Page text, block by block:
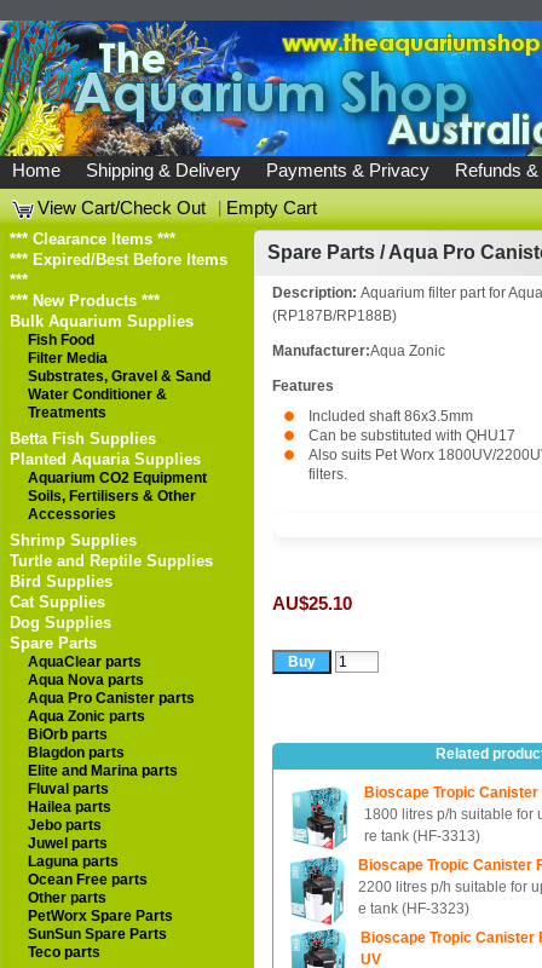
Home Shipping & Delivery Payments & Privacy
Refunds
View Cart/Check Out
|Empty Cart
*** Clearance Items ***
*** Expired/Best Before Items
***
*** New Products ***
Bulk Aquarium Supplies
Fish Food
Filter Media
Substrates, Gravel & Sand
Water Conditioner &
Treatments
Betta Fish Supplies
Planted Aquaria Supplies
Aquarium CO2 Equipment
Soils, Fertilisers & Other
Accessories
Shrimp Supplies
Turtle and Reptile Supplies
Bird Supplies
Cat Supplies
Dog Supplies
Spare Parts
AquaClear parts
Aqua Nova parts
Aqua Pro Canister parts
Aqua Zonic parts
BiOrb parts
Blagdon parts
Elite and Marina parts
Fluval parts
Hailea parts
Jebo parts
Juwel parts
Laguna parts
Ocean Free parts
Other parts
PetWorx Spare Parts
SunSun Spare Parts
Teco parts
Spare Parts/Aqua Pro
Description: Aquarium filter part for
(RP187B/RP188B)
Manufacturer:Aqua Zonic
Features
Included shaft 86x3.5mm
Can be substituted with QHU17
Also suits Pet Worx 1800UV/
filters.
AU$25.10
Related
Bioscape Tropic Canister
1800 litres p/h suitable for
re tank (HF-3313)
Bioscape Tropic Canister
2200 litres p/h suitable for
e tank (HF-3323)
Bioscape Tropic Canister
UV